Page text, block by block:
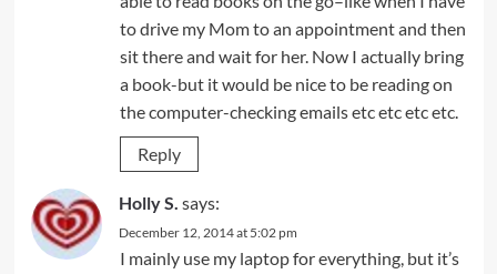
to drive my Mom to an appointment and then
sit there and wait for her. Now I actually bring
a book-but it would be nice to be reading on
the computer-checking emails etc etc etc etc.
Reply
Holly S. says:
December 12, 2014 at 5:02 pm
I mainly use my laptop for everything, but it’s